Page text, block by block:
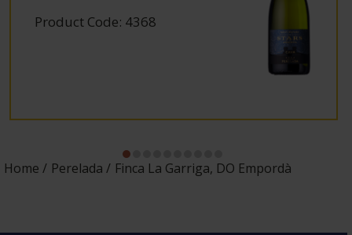
Product Code: 4368
Home Perelada Finca La Garriga, DO Empordà